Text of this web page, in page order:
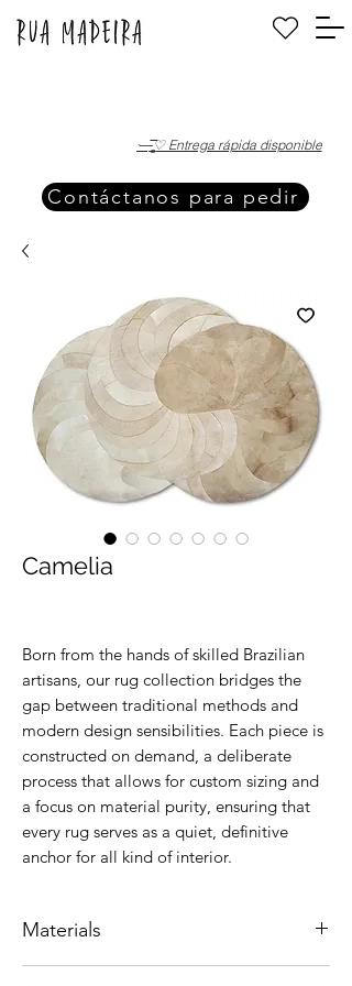
·—̳͟͞͞♡ Entrega rápida disponible
Contáctanos para pedir
Camelia
Born from the hands of skilled Brazilian
artisans, our rug collection bridges the
gap between traditional methods and
modern design sensibilities. Each piece is
constructed on demand, a deliberate
process that allows for custom sizing and
a focus on material purity, ensuring that
every rug serves as a quiet, definitive
anchor for all kind of interior.
Materials